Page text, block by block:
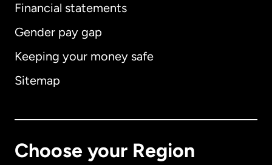
Financial statements
Gender pay gap
Keeping your money safe
Sitemap
Choose your Region
Australia